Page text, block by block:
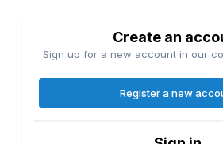
Create an
Sign up for a new account in our
Register a new